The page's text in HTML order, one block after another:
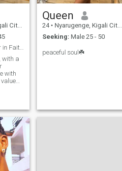
worth, then come say hi
Rwanda
Looking for a Partner in Faith, Love, and Life
with a
with
of
time,
to
in
Queen
24 • Nyarugenge, Kigali City, Rwanda
Seeking: Male 25 - 50
peaceful soul☘️